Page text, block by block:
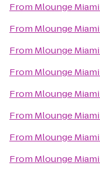
From Mlounge Miami
From Mlounge Miami
From Mlounge Miami
From Mlounge Miami
From Mlounge Miami
From Mlounge Miami
From Mlounge Miami
From Mlounge Miami